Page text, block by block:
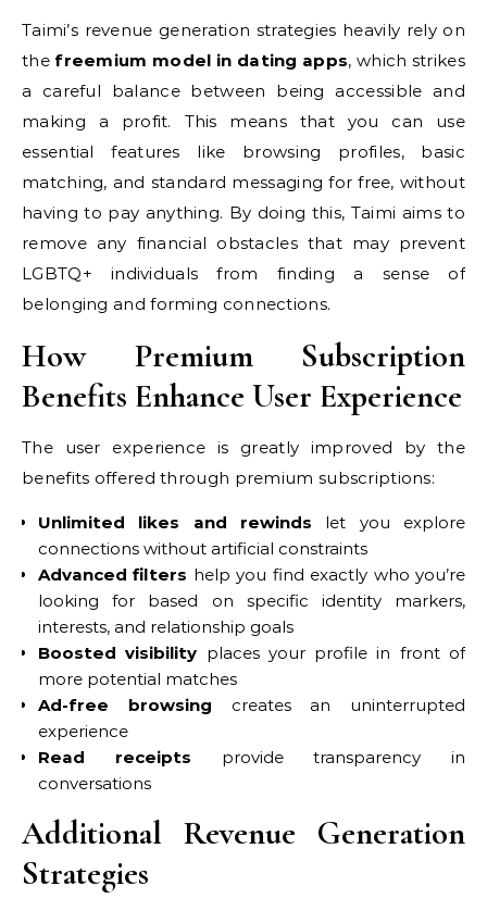
Taimi’s revenue generation strategies heavily rely on
the freemium model in dating apps, which strikes
a careful balance between being accessible and
making a profit. This means that you can use
essential features like browsing profiles, basic
matching, and standard messaging for free, without
having to pay anything. By doing this, Taimi aims to
remove any financial obstacles that may prevent
LGBTQ+ individuals from finding a sense of
belonging and forming connections.
How Premium Subscription
Benefits Enhance User Experience
The user experience is greatly improved by the
benefits offered through premium subscriptions:
Unlimited likes and rewinds let you explore
connections without artificial constraints
Advanced filters help you find exactly who you’re
looking for based on specific identity markers,
interests, and relationship goals
Boosted visibility places your profile in front of
more potential matches
Ad-free browsing creates an uninterrupted
experience
Read receipts provide transparency in
conversations
Additional Revenue Generation
Strategies